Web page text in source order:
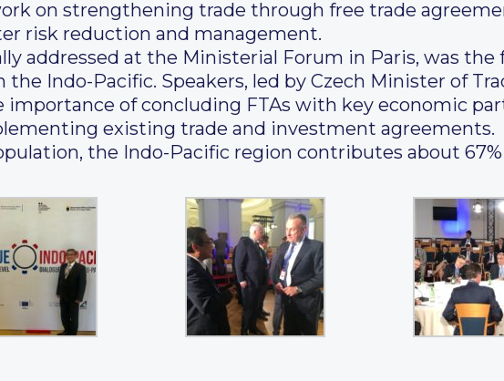
on strengthening trade through free trade
risk reduction and management.
addressed at the Ministerial Forum in Paris, was the
the Indo-Pacific. Speakers, led by Czech Minister of
importance of concluding FTAs with key economic
existing trade and investment agreements.
the Indo-Pacific region contributes about